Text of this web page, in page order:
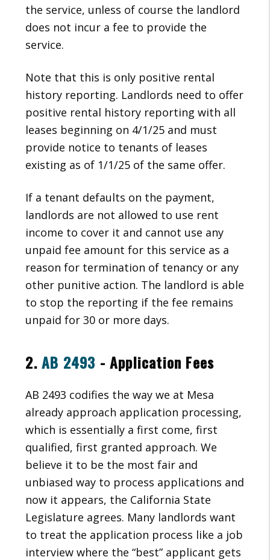
the service, unless of course the landlord
does not incur a fee to provide the
service.
Note that this is only positive rental
history reporting. Landlords need to offer
positive rental history reporting with all
leases beginning on 4/1/25 and must
provide notice to tenants of leases
existing as of 1/1/25 of the same offer.
If a tenant defaults on the payment,
landlords are not allowed to use rent
income to cover it and cannot use any
unpaid fee amount for this service as a
reason for termination of tenancy or any
other punitive action. The landlord is able
to stop the reporting if the fee remains
unpaid for 30 or more days.
2.AB 2493 - Application Fees
AB 2493 codifies the way we at Mesa
already approach application processing,
which is essentially a first come, first
qualified, first granted approach. We
believe it to be the most fair and
unbiased way to process applications and
now it appears, the California State
Legislature agrees. Many landlords want
to treat the application process like a job
interview where the “best” applicant gets